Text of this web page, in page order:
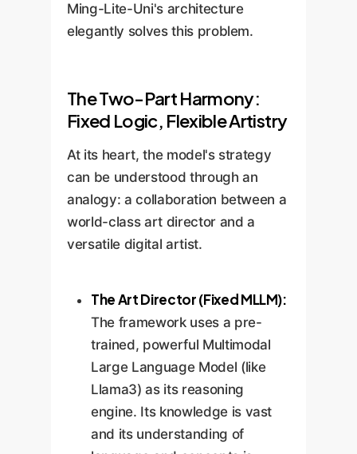
Ming-Lite-Uni's architecture
elegantly solves this problem.
The Two-Part Harmony:
Fixed Logic, Flexible Artistry
At its heart, the model's strategy
can be understood through an
analogy: a collaboration between a
world-class art director and a
versatile digital artist.
The Art Director (Fixed MLLM):
The framework uses a pre-
trained, powerful Multimodal
Large Language Model (like
Llama3) as its reasoning
engine. Its knowledge is vast
and its understanding of